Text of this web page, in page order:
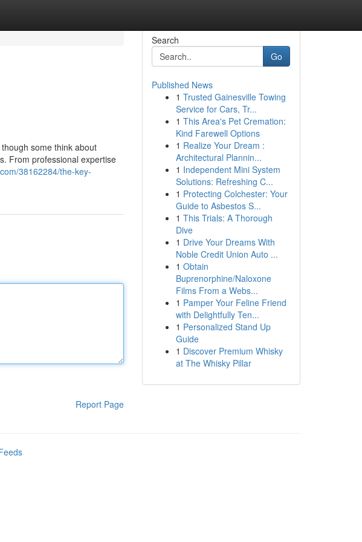
some think about
From professional expertise
38162284/the-key-
Report Page
Search
Go
Published News
1 Trusted Gainesville Towing
Service for Cars, Tr...
1 This Area's Pet Cremation:
Kind Farewell Options
1 Realize Your Dream :
Architectural Plannin...
1 Independent Mini System
Solutions: Refreshing C...
1 Protecting Colchester: Your
Guide to Asbestos S...
1 This Trials: A Thorough
Dive
1 Drive Your Dreams With
Noble Credit Union Auto ...
1 Obtain
Buprenorphine/Naloxone
Films From a Webs...
1 Pamper Your Feline Friend
with Delightfully Ten...
1 Personalized Stand Up
Guide
1 Discover Premium Whisky
at The Whisky Pillar